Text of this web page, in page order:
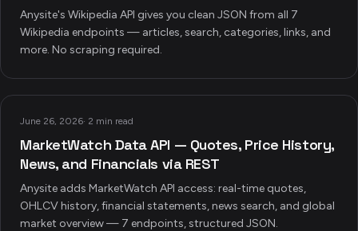
Anysite's Wikipedia API gives you clean JSON from all 7
Wikipedia endpoints — articles, search, categories, links, and
more. No scraping required.
June 26, 2026· 2 min read
MarketWatch Data API — Quotes, Price History,
News, and Financials via REST
Anysite adds MarketWatch API access: real-time quotes,
OHLCV history, financial statements, news search, and global
market overview — 7 endpoints, structured JSON.